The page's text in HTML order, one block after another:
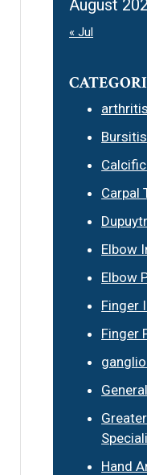
August
« Jul
arthritis
Bursitis
Carpal
Elbow
Elbow
Finger
Finger
General
Hand